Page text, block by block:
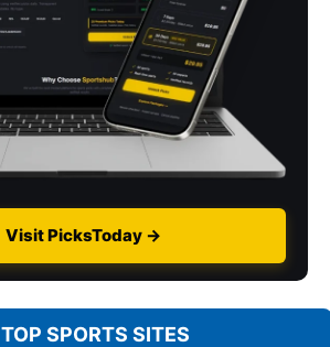
Visit PicksToday →
TOP SPORTS SITES